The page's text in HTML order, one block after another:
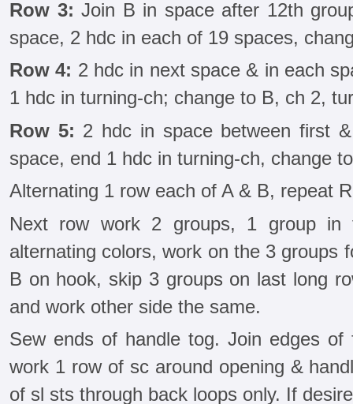
Row 3: Join B in space after 12th
space, 2 hdc in each of 19 spaces,
Row 4: 2 hdc in next space & in each
1 hdc in turning-ch; change to B, ch 2,
Row 5: 2 hdc in space between first
space, end 1 hdc in turning-ch, change
Alternating 1 row each of A & B, repeat
Next row work 2 groups, 1 group in
alternating colors, work on the 3 groups
B on hook, skip 3 groups on last long
and work other side the same.
Sew ends of handle tog. Join edges
work 1 row of sc around opening &
of sl sts through back loops only. If